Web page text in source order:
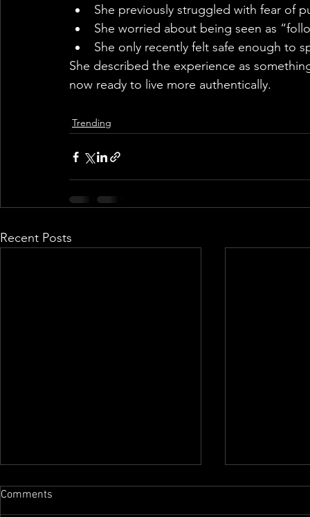
She previously struggled with fear of
She worried about being seen as
She only recently felt safe enough to
She described the experience as
now ready to live more authentically.
Trending
Recent Posts
Comments